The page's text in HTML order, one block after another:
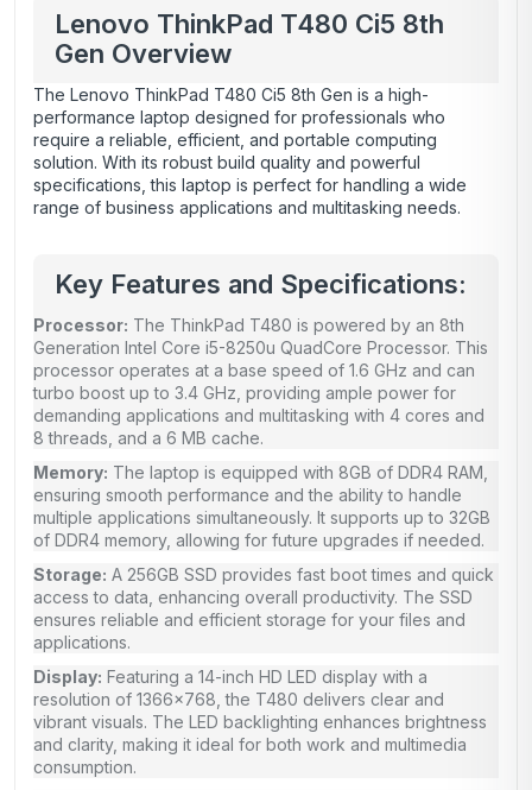
Lenovo ThinkPad T480 Ci5 8th
Gen Overview
The Lenovo ThinkPad T480 Ci5 8th Gen is a high-
performance laptop designed for professionals who
require a reliable, efficient, and portable computing
solution. With its robust build quality and powerful
specifications, this laptop is perfect for handling a wide
range of business applications and multitasking needs.
Key Features and Specifications:
Processor: The ThinkPad T480 is powered by an 8th
Generation Intel Core i5-8250u QuadCore Processor. This
processor operates at a base speed of 1.6 GHz and can
turbo boost up to 3.4 GHz, providing ample power for
demanding applications and multitasking with 4 cores and
8 threads, and a 6 MB cache.
Memory: The laptop is equipped with 8GB of DDR4 RAM,
ensuring smooth performance and the ability to handle
multiple applications simultaneously. It supports up to 32GB
of DDR4 memory, allowing for future upgrades if needed.
Storage: A 256GB SSD provides fast boot times and quick
access to data, enhancing overall productivity. The SSD
ensures reliable and efficient storage for your files and
applications.
Display: Featuring a 14-inch HD LED display with a
resolution of 1366×768, the T480 delivers clear and
vibrant visuals. The LED backlighting enhances brightness
and clarity, making it ideal for both work and multimedia
consumption.